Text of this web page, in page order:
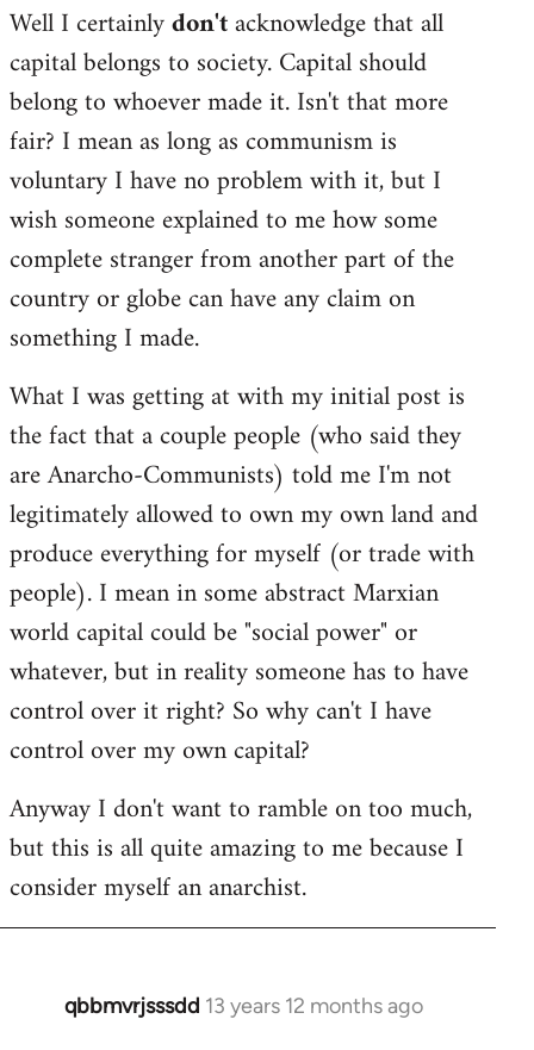
Well I certainlydon'tacknowledge that all
capital belongs to society. Capital should
belong to whoever made it. Isn't that more
fair? I mean as long as communism is
voluntary I have no problem with it, but I
wish someone explained to me how some
complete stranger from another part of the
country or globe can have any claim on
something I made.
What I was getting at with my initial post is
the fact that a couple people (who said they
are Anarcho-Communists) told me I'm not
legitimately allowed to own my own land and
produce everything for myself (or trade with
people). I mean in some abstract Marxian
world capital could be "social power" or
whatever, but in reality someone has to have
control over it right? So why can't I have
control over my own capital?
Anyway I don't want to ramble on too much,
but this is all quite amazing to me because I
consider myself an anarchist.
qbbmvrjsssdd 13 years 12 months ago
In